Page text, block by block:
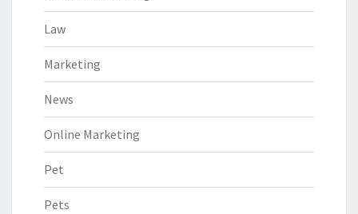
Law
Marketing
News
Online Marketing
Pet
Pets